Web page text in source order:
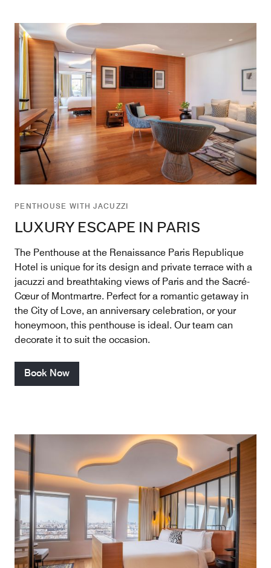
PENTHOUSE WITH JACUZZI
LUXURY ESCAPE IN PARIS
The Penthouse at the Renaissance Paris Republique
Hotel is unique for its design and private terrace with a
jacuzzi and breathtaking views of Paris and the Sacré-
Cœur of Montmartre. Perfect for a romantic getaway in
the City of Love, an anniversary celebration, or your
honeymoon, this penthouse is ideal. Our team can
decorate it to suit the occasion.
Book Now